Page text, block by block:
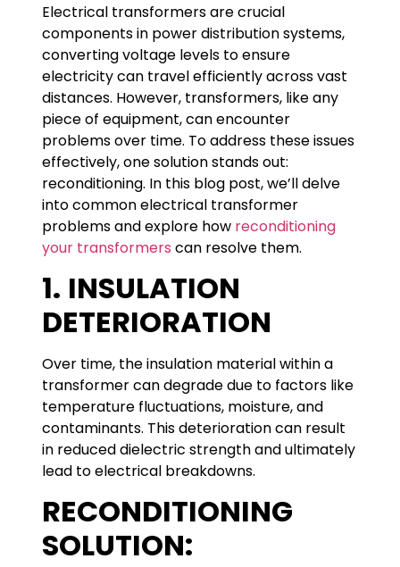
Electrical transformers are crucial
components in power distribution systems,
converting voltage levels to ensure
electricity can travel efficiently across vast
distances. However, transformers, like any
piece of equipment, can encounter
problems over time. To address these issues
effectively, one solution stands out:
reconditioning. In this blog post, we’ll delve
into common electrical transformer
problems and explore how reconditioning
your transformers can resolve them.
1. INSULATION
DETERIORATION
Over time, the insulation material within a
transformer can degrade due to factors like
temperature fluctuations, moisture, and
contaminants. This deterioration can result
in reduced dielectric strength and ultimately
lead to electrical breakdowns.
RECONDITIONING
SOLUTION: